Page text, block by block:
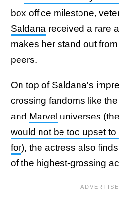
box office milestone,
Saldana received a rare
makes her stand out
peers.
On top of Saldana's
crossing fandoms like the
and Marvel universes
would not be too upset
for), the actress also
of the highest-grossing